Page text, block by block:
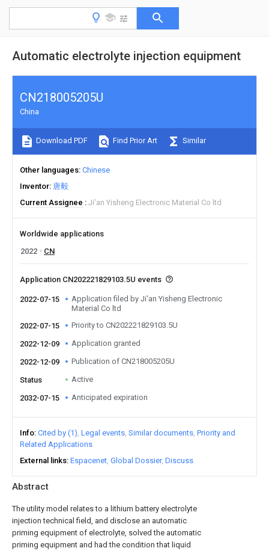
Automatic electrolyte injection equipment
Abstract
The utility model relates to a lithium battery electrolyte
injection technical field, and disclose an automatic
priming equipment of electrolyte, solved the automatic
priming equipment and had the condition that liquid
CN218005205U
China
Download PDF Find Prior Art Similar
Other languages Chinese
Inventor 唐毅
Current Assignee
Ji'an Yisheng Electronic Material Co ltd
Worldwide applications
2022
CN
Application CN202221829103.5U events
2022-07-15
Application filed by Ji'an Yisheng Electronic
Material Co ltd
2022-07-15
Priority to CN202221829103.5U
2022-12-09 Application granted
2022-12-09 Publication of CN218005205U
Status Active
2032-07-15 Anticipated expiration
Info Cited by (1) Legal events Similar documents Priority and
Related Applications
External links Espacenet Global Dossier Discuss